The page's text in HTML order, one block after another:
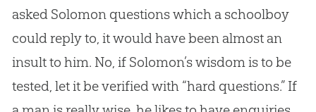
asked Solomon questions which a schoolboy
could reply to, it would have been almost an
insult to him. No, if Solomon’s wisdom is to be
tested, let it be verified with “hard questions.” If